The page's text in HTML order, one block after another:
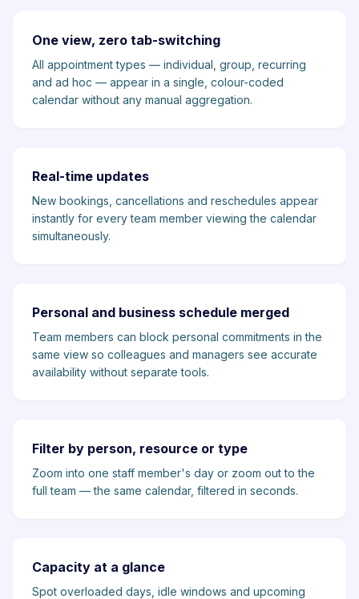
One view, zero tab-switching
All appointment types — individual, group, recurring
and ad hoc — appear in a single, colour-coded
calendar without any manual aggregation.
Real-time updates
New bookings, cancellations and reschedules appear
instantly for every team member viewing the calendar
simultaneously.
Personal and business schedule merged
Team members can block personal commitments in the
same view so colleagues and managers see accurate
availability without separate tools.
Filter by person, resource or type
Zoom into one staff member's day or zoom out to the
full team — the same calendar, filtered in seconds.
Capacity at a glance
Spot overloaded days, idle windows and upcoming